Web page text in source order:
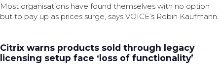
Most organisations have found themselves with no option
but to pay up as prices surge, says VOICE’s Robin Kaufmann.
Citrix warns products sold through legacy
licensing setup face ‘loss of functionality’